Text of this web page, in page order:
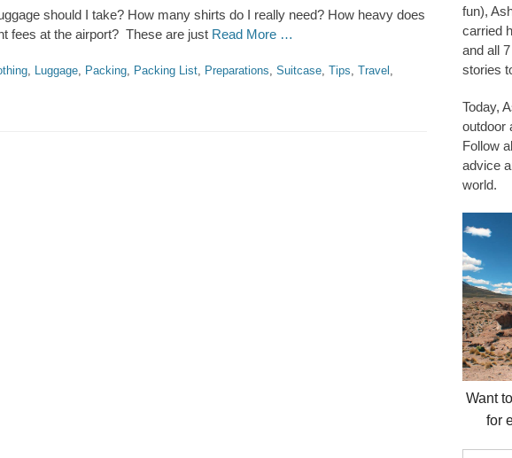
should I take? How many shirts do I really need? How heavy does
fees at the airport? These are just Read More …
Luggage Packing Packing List Preparations Suitcase Tips Travel
fun),
carried
and all
stories
Today,
outdoor
Follow
advice
world.